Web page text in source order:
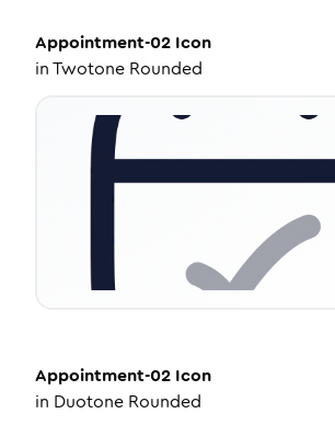
Appointment-02 Icon
inTwotone Rounded
Appointment-02 Icon
in Duotone Rounded